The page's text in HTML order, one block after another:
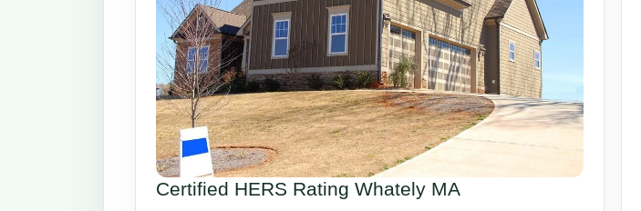
Certified HERS Rating Whately MA